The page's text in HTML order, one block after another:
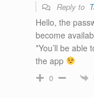
Reply to
Hello, the
become
*You’ll be able
the app
0